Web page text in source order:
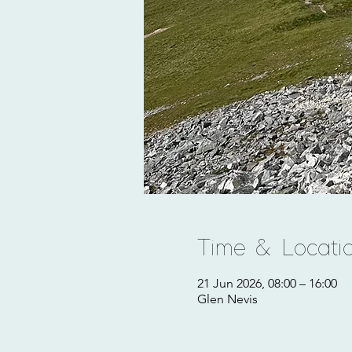
Time &
21 Jun 2026, 08:00 – 16:00
Glen Nevis